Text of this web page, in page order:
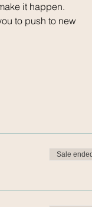
it happen.
to push to new
Sale ended